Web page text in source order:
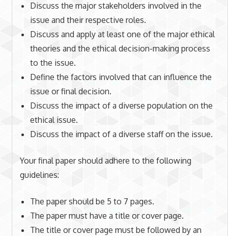
Discuss the major stakeholders involved in the
issue and their respective roles.
Discuss and apply at least one of the major ethical
theories and the ethical decision-making process
to the issue.
Define the factors involved that can influence the
issue or final decision.
Discuss the impact of a diverse population on the
ethical issue.
Discuss the impact of a diverse staff on the issue.
Your final paper should adhere to the following
guidelines:
The paper should be 5 to 7 pages.
The paper must have a title or cover page.
The title or cover page must be followed by an